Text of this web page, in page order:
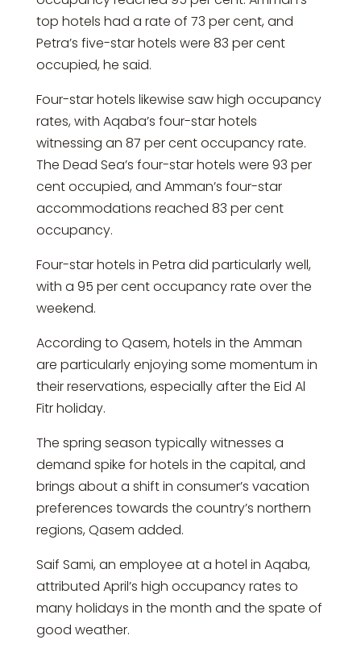
top hotels had a rate of 73 per cent, and
Petra’s five-star hotels were 83 per cent
occupied, he said.
Four-star hotels likewise saw high occupancy
rates, with Aqaba’s four-star hotels
witnessing an 87 per cent occupancy rate.
The Dead Sea’s four-star hotels were 93 per
cent occupied, and Amman’s four-star
accommodations reached 83 per cent
occupancy.
Four-star hotels in Petra did particularly well,
with a 95 per cent occupancy rate over the
weekend.
According to Qasem, hotels in the Amman
are particularly enjoying some momentum in
their reservations, especially after the Eid Al
Fitr holiday.
The spring season typically witnesses a
demand spike for hotels in the capital, and
brings about a shift in consumer’s vacation
preferences towards the country’s northern
regions, Qasem added.
Saif Sami, an employee at a hotel in Aqaba,
attributed April’s high occupancy rates to
many holidays in the month and the spate of
good weather.